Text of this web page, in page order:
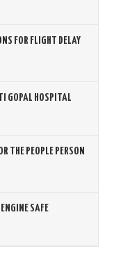
FOR FLIGHT DELAY
GOPAL HOSPITAL
THE PEOPLE PERSON
SAFE